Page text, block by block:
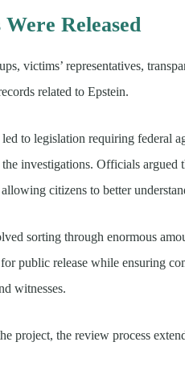
Released
victims’ representatives,
related to Epstein.
to legislation requiring federal
investigations. Officials argued
citizens to better
sorting through enormous
public release while ensuring
witnesses.
project, the review process